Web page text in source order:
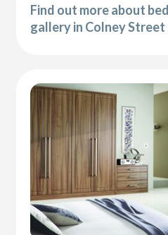
Find out more about
gallery in Colney Street